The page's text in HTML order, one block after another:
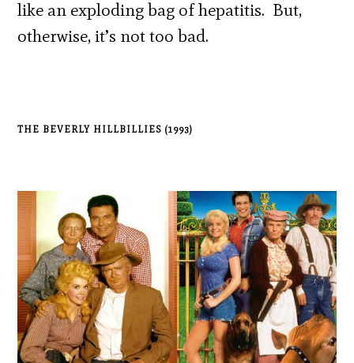
like an exploding bag of hepatitis. But,
otherwise, it’s not too bad.
THE BEVERLY HILLBILLIES (1993)